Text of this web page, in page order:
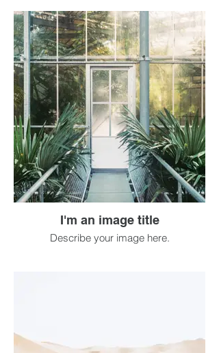
I'm an image title
Describe your image here.